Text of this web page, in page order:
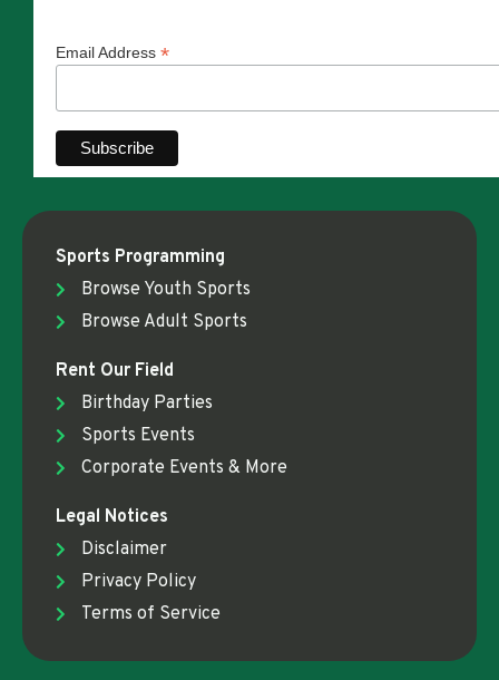
Email Address *
Sports Programming
Browse Youth Sports
Browse Adult Sports
Rent Our Field
Birthday Parties
Sports Events
Corporate Events & More
Legal Notices
Disclaimer
Privacy Policy
Terms of Service